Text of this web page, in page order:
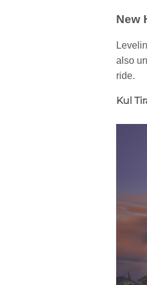
New
also
ride.
Kul